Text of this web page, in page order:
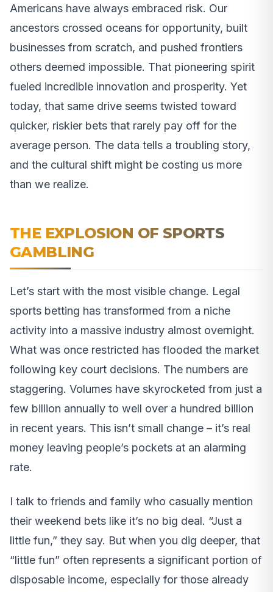
Americans have always embraced risk. Our
ancestors crossed oceans for opportunity, built
businesses from scratch, and pushed frontiers
others deemed impossible. That pioneering spirit
fueled incredible innovation and prosperity. Yet
today, that same drive seems twisted toward
quicker, riskier bets that rarely pay off for the
average person. The data tells a troubling story,
and the cultural shift might be costing us more
than we realize.
THE EXPLOSION OF SPORTS
GAMBLING
Let’s start with the most visible change. Legal
sports betting has transformed from a niche
activity into a massive industry almost overnight.
What was once restricted has flooded the market
following key court decisions. The numbers are
staggering. Volumes have skyrocketed from just a
few billion annually to well over a hundred billion
in recent years. This isn’t small change – it’s real
money leaving people’s pockets at an alarming
rate.
I talk to friends and family who casually mention
their weekend bets like it’s no big deal. “Just a
little fun,” they say. But when you dig deeper, that
“little fun” often represents a significant portion of
disposable income, especially for those already